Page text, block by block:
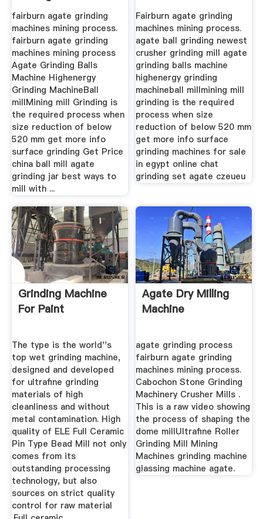
fairburn agate grinding
machines mining process.
fairburn agate grinding
machines mining process
Agate Grinding Balls
Machine Highenergy
Grinding MachineBall
millMining mill Grinding is
the required process when
size reduction of below
520 mm get more info
surface grinding Get Price
china ball mill agate
grinding jar best ways to
mill with ...
Fairburn agate grinding
machines mining process.
agate ball grinding newest
crusher grinding mill agate
grinding balls machine
highenergy grinding
machineball millmining mill
grinding is the required
process when size
reduction of below 520 mm
get more info surface
grinding machines for sale
in egypt online chat
grinding set agate czeueu
Grinding Machine
For Paint
The type is the world''s
top wet grinding machine,
designed and developed
for ultrafine grinding
materials of high
cleanliness and without
metal contamination. High
quality of ELE Full Ceramic
Pin Type Bead Mill not only
comes from its
outstanding processing
technology, but also
sources on strict quality
control for raw material
Agate Dry Milling
Machine
agate grinding process
fairburn agate grinding
machines mining process.
Cabochon Stone Grinding
Machinery Crusher Mills .
This is a raw video showing
the process of shaping the
dome millUltrafine Roller
Grinding Mill Mining
Machines grinding machine
glassing machine agate.